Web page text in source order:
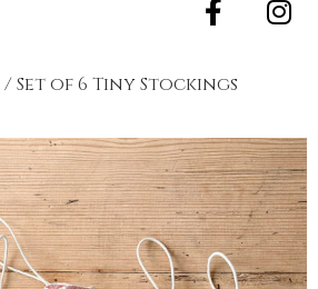
/ Set of 6 Tiny Stockings